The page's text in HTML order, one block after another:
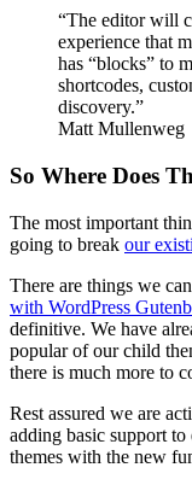
“The editor will
experience that
has “blocks” to
shortcodes,
discovery.”
Matt Mullenweg
So Where Does
The most important
going to break our
There are things we
with WordPress
definitive. We have
popular of our child
there is much more to
Rest assured we are
adding basic support
themes with the new